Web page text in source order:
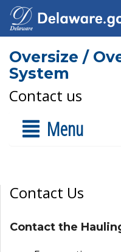
Oversize /
System
Contact us
Menu
Contact Us
Contact the